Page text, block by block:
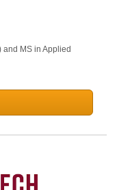
and MS in Applied